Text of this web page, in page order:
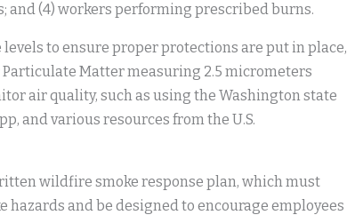
(4) workers performing prescribed burns.
to ensure proper protections are put in place,
Matter measuring 2.5 micrometers
air quality, such as using the Washington state
and various resources from the U.S.
wildfire smoke response plan, which must
and be designed to encourage employees